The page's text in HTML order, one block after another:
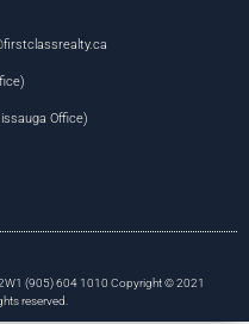
Office)
(905) 604 1010 Copyright © 2021
reserved.